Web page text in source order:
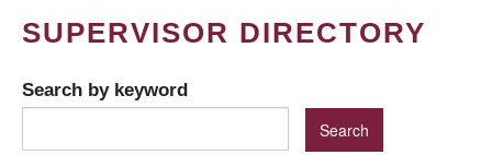
SUPERVISOR DIRECTORY
Search by keyword